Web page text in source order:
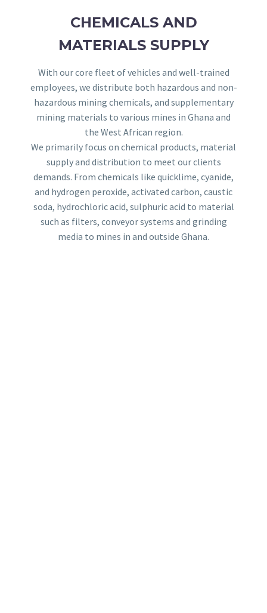
CHEMICALS AND
MATERIALS SUPPLY
With our core fleet of vehicles and well-trained
employees, we distribute both hazardous and non-
hazardous mining chemicals, and supplementary
mining materials to various mines in Ghana and
the West African region.
We primarily focus on chemical products, material
supply and distribution to meet our clients
demands. From chemicals like quicklime, cyanide,
and hydrogen peroxide, activated carbon, caustic
soda, hydrochloric acid, sulphuric acid to material
such as filters, conveyor systems and grinding
media to mines in and outside Ghana.